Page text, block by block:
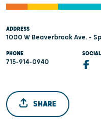
ADDRESS
1000 W Beaverbrook Ave. -
PHONE
715-914-0940
SHARE